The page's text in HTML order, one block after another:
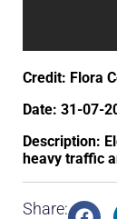
Credit: Flora
Date: 31-07-
Description:
heavy traffic
Share: